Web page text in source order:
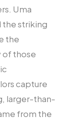
Uma
the striking
the
of those
capture
larger-than-
from the